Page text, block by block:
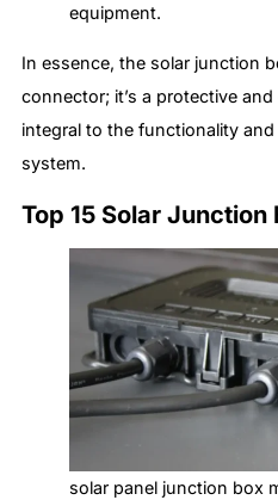
equipment.
In essence, the solar junction
connector; it’s a protective
integral to the functionality
system.
Top 15 Solar
solar panel junction box